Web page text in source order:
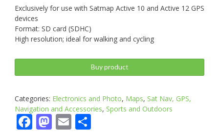
Exclusively for use with Satmap Active 10 and Active 12 GPS
devices
Format: SD card (SDHC)
High resolution; ideal for walking and cycling
Buy product
Categories: Electronics and Photo, Maps, Sat Nav, GPS,
Navigation and Accessories, Sports and Outdoors
Facebook
Mastodon
Email